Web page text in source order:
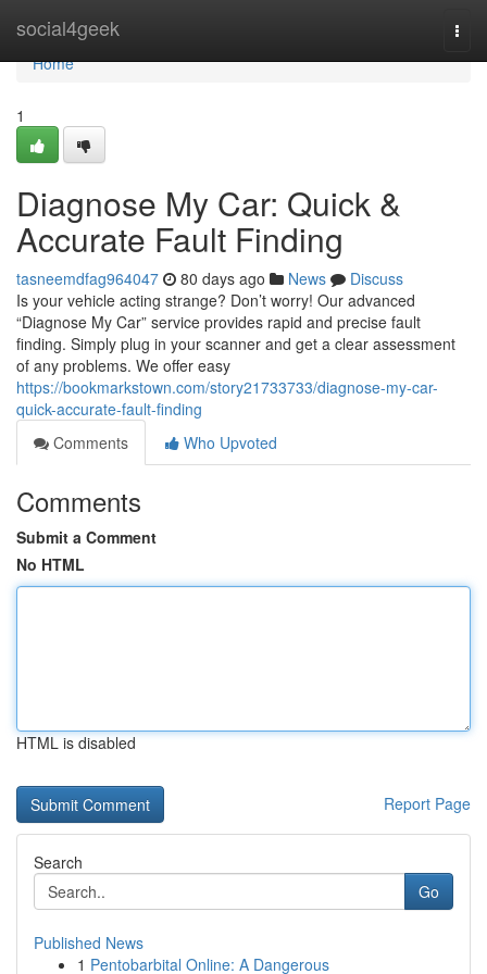
social4geek
Home
Home
1
Diagnose My Car: Quick &
Accurate Fault Finding
tasneemdfag964047 80 days ago News
Discuss
Is your vehicle acting strange? Don’t worry! Our advanced
“Diagnose My Car” service provides rapid and precise fault
finding. Simply plug in your scanner and get a clear assessment
of any problems. We offer easy
https://bookmarkstown.com/story21733733/diagnose-my-car-
quick-accurate-fault-finding
Comments
Who Upvoted
Comments
Submit a Comment
No HTML
HTML is disabled
Report Page
Search
Go
Published News
1 Pentobarbital Online: A Dangerous